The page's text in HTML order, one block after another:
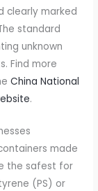
clearly marked
standard
unknown
Find more
China National
.
made
the safest for
(PS) or